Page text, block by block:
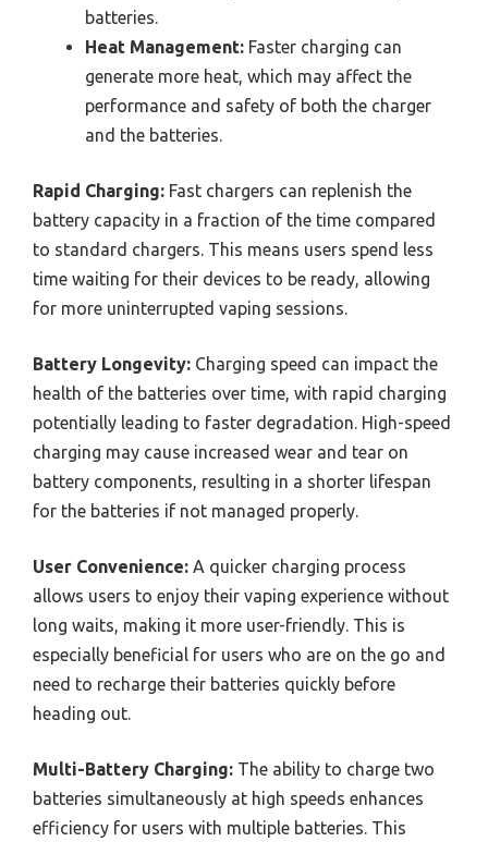
batteries.
Heat Management: Faster charging can
generate more heat, which may affect the
performance and safety of both the charger
and the batteries.
Rapid Charging: Fast chargers can replenish the
battery capacity in a fraction of the time compared
to standard chargers. This means users spend less
time waiting for their devices to be ready, allowing
for more uninterrupted vaping sessions.
Battery Longevity: Charging speed can impact the
health of the batteries over time, with rapid charging
potentially leading to faster degradation. High-speed
charging may cause increased wear and tear on
battery components, resulting in a shorter lifespan
for the batteries if not managed properly.
User Convenience: A quicker charging process
allows users to enjoy their vaping experience without
long waits, making it more user-friendly. This is
especially beneficial for users who are on the go and
need to recharge their batteries quickly before
heading out.
Multi-Battery Charging: The ability to charge two
batteries simultaneously at high speeds enhances
efficiency for users with multiple batteries. This